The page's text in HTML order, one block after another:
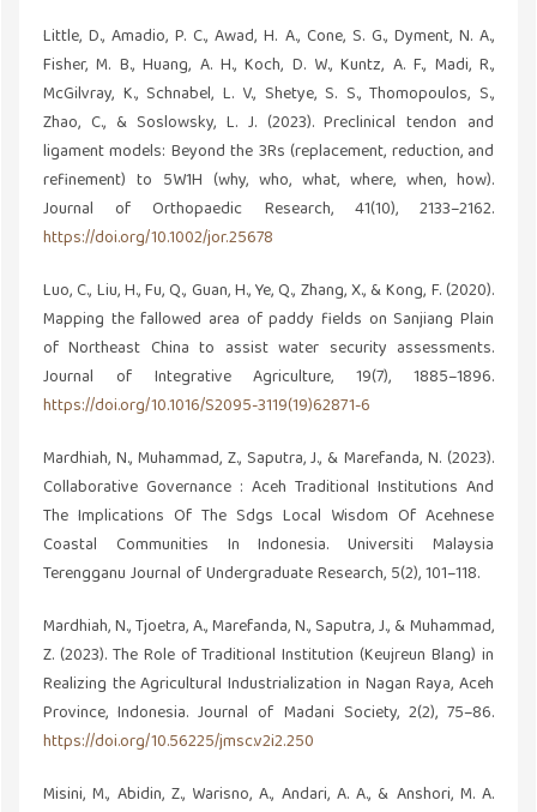
Little, D., Amadio, P. C., Awad, H. A., Cone, S. G., Dyment, N. A.,
Fisher, M. B., Huang, A. H., Koch, D. W., Kuntz, A. F., Madi, R.,
McGilvray, K., Schnabel, L. V., Shetye, S. S., Thomopoulos, S.,
Zhao, C., & Soslowsky, L. J. (2023). Preclinical tendon and
ligament models: Beyond the 3Rs (replacement, reduction, and
refinement) to 5W1H (why, who, what, where, when, how).
Journal of Orthopaedic Research, 41(10), 2133–2162.
https://doi.org/10.1002/jor.25678
Luo, C., Liu, H., Fu, Q., Guan, H., Ye, Q., Zhang, X., & Kong, F. (2020).
Mapping the fallowed area of paddy fields on Sanjiang Plain
of Northeast China to assist water security assessments.
Journal of Integrative Agriculture, 19(7), 1885–1896.
https://doi.org/10.1016/S2095-3119(19)62871-6
Mardhiah, N., Muhammad, Z., Saputra, J., & Marefanda, N. (2023).
Collaborative Governance : Aceh Traditional Institutions And
The Implications Of The Sdgs Local Wisdom Of Acehnese
Coastal Communities In Indonesia. Universiti Malaysia
Terengganu Journal of Undergraduate Research, 5(2), 101–118.
Mardhiah, N., Tjoetra, A., Marefanda, N., Saputra, J., & Muhammad,
Z. (2023). The Role of Traditional Institution (Keujreun Blang) in
Realizing the Agricultural Industrialization in Nagan Raya, Aceh
Province, Indonesia. Journal of Madani Society, 2(2), 75–86.
https://doi.org/10.56225/jmsc.v2i2.250
Misini, M., Abidin, Z., Warisno, A., Andari, A. A., & Anshori, M. A.